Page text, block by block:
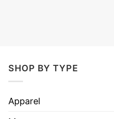
SHOP BY TYPE
Apparel